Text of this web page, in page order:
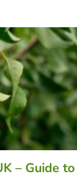
– Guide to